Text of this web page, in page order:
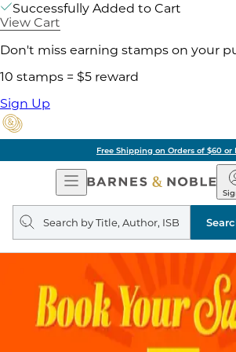
Successfully Added to Cart
View Cart
Don't miss earning stamps on your
10 stamps = $5 reward
Sign Up
Free Shipping on Orders of $60 or
Open
Navigation
&
Search
query